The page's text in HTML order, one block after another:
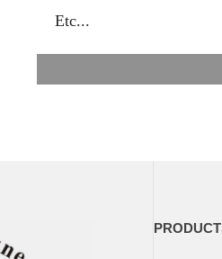
Etc...